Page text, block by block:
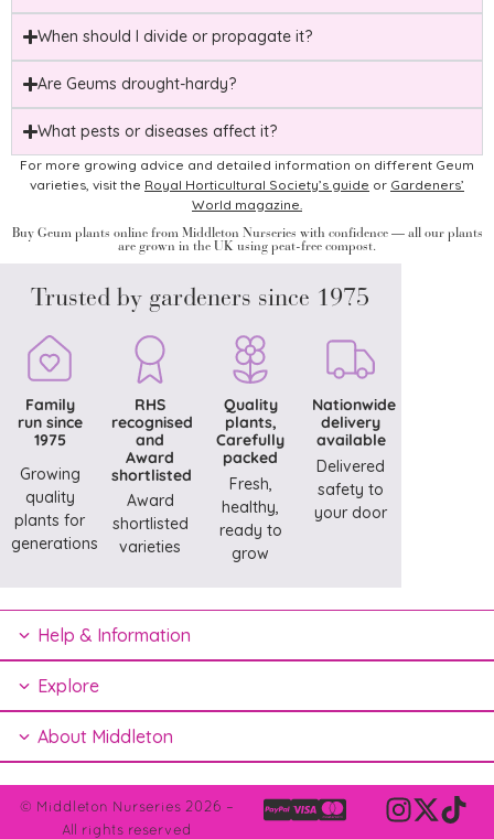
When should I divide or propagate it?
Are Geums drought-hardy?
What pests or diseases affect it?
For more growing advice and detailed information on different Geum
varieties, visit the Royal Horticultural Society’s guide or Gardeners’
World magazine.
Buy Geum plants online from Middleton Nurseries with confidence — all our plants
are grown in the UK using peat-free compost.
Trusted by gardeners since 1975
Family
run since
1975
Growing
quality
plants for
generations
RHS
recognised
and
Award
shortlisted
Award
shortlisted
varieties
Quality
plants,
Carefully
packed
Fresh,
healthy,
ready to
grow
Nationwide
delivery
available
Delivered
safety to
your door
Help & Information
Explore
About Middleton
© Middleton Nurseries 2026 –
All rights reserved